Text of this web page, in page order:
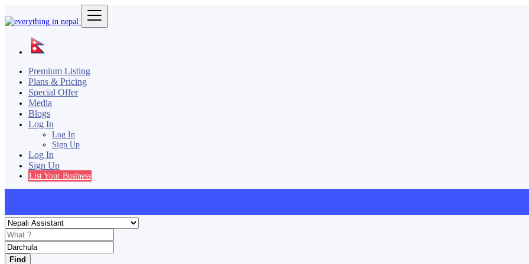
Premium Listing
Plans & Pricing
Special Offer
Media
Blogs
Log In
Log In
Sign Up
Log In
Sign Up
List Your Business
Find